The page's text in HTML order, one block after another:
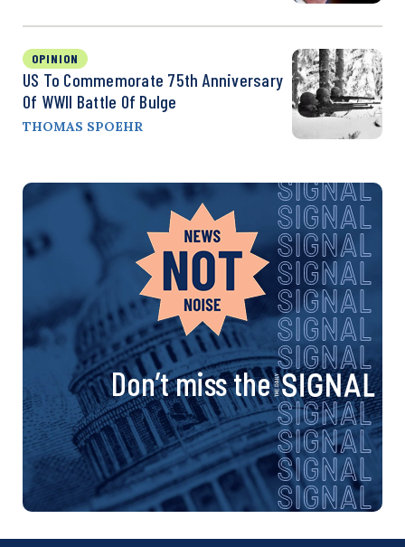
OPINION
US To Commemorate 75th Anniversary
Of WWII Battle Of Bulge
THOMAS SPOEHR
Don’t miss the